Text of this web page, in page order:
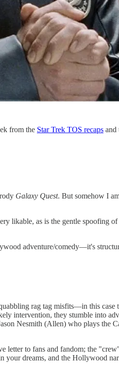
from the Star Trek TOS recaps and
Galaxy Quest. But somehow I
likable, as is the gentle spoofing
adventure/comedy—it's
rag tag misfits—in this case
intervention, they stumble into
Nesmith (Allen) who plays
to fans and fandom; the
your dreams, and the Hollywood